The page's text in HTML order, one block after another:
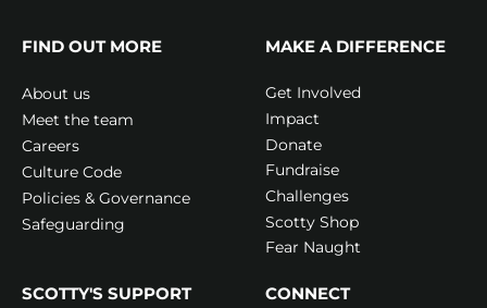
FIND OUT MORE
About us
Meet the team
Careers
Culture Code
Policies & Governance
Safeguarding
MAKE A DIFFERENCE
Get Involved
Impact
Donate
Fundraise
Challenges
Scotty Shop
Fear Naught
SCOTTY'S SUPPORT CONNECT